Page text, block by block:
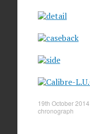
19th October 2014
chronograph